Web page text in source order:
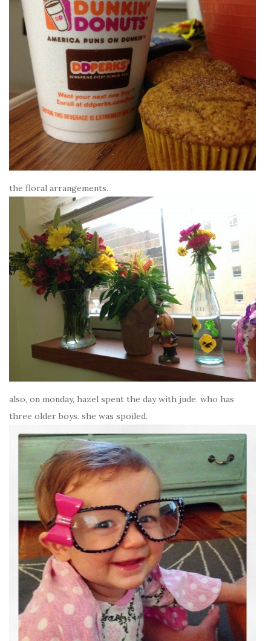
the floral arrangements.
also, on monday, hazel spent the day with jude. who has
three older boys. she was spoiled.